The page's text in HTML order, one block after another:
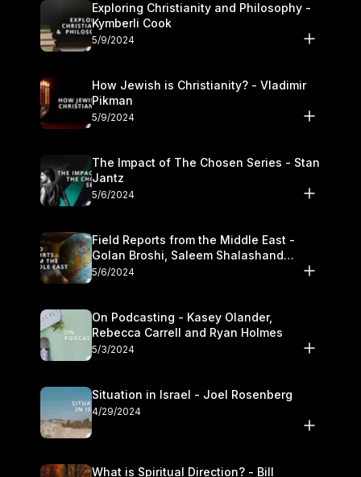
Exploring Christianity and Philosophy -
Kymberli Cook
5/9/2024
How Jewish is Christianity? - Vladimir
Pikman
5/9/2024
The Impact of The Chosen Series - Stan
Jantz
5/6/2024
Field Reports from the Middle East -
Golan Broshi, Saleem Shalashand
Darrell L. Bock
5/6/2024
On Podcasting - Kasey Olander,
Rebecca Carrell and Ryan Holmes
5/3/2024
Situation in Israel - Joel Rosenberg
4/29/2024
What is Spiritual Direction? - Bill